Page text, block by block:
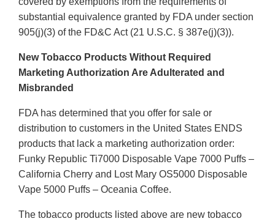
substantial equivalence granted by FDA under section
905(j)(3) of the FD&C Act (21 U.S.C. § 387e(j)(3)).
New Tobacco Products Without Required
Marketing Authorization Are Adulterated and
Misbranded
FDA has determined that you offer for sale or
distribution to customers in the United States ENDS
products that lack a marketing authorization order:
Funky Republic Ti7000 Disposable Vape 7000 Puffs –
California Cherry and Lost Mary OS5000 Disposable
Vape 5000 Puffs – Oceania Coffee.
The tobacco products listed above are new tobacco